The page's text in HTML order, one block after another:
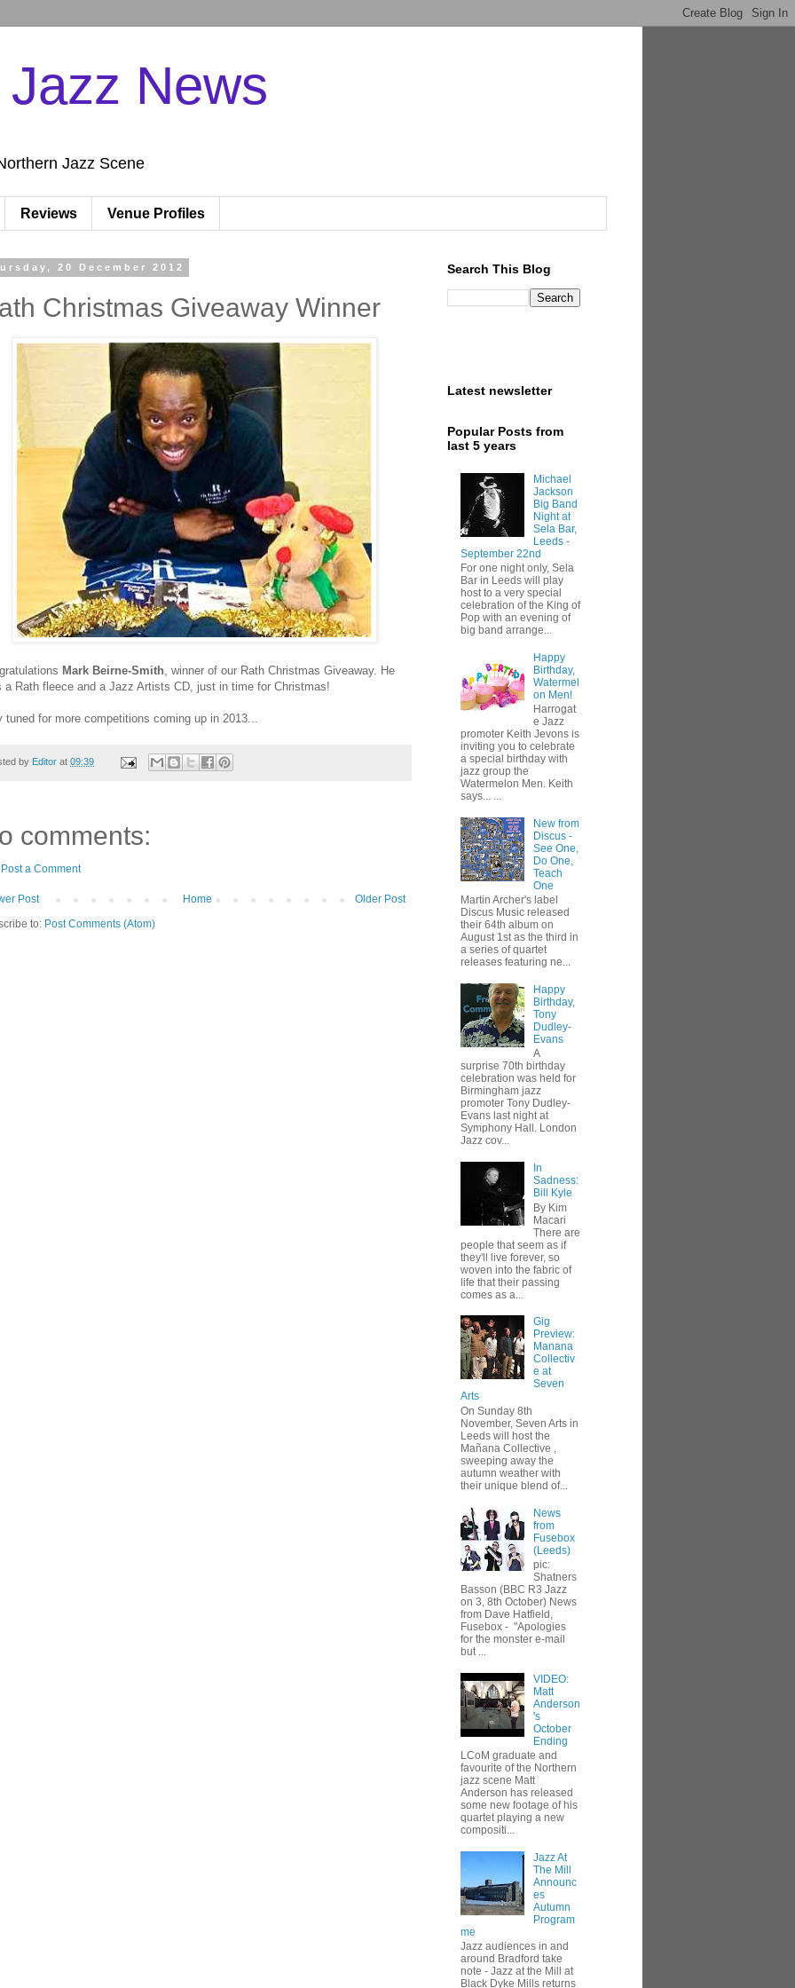
News
Jazz Scene
Reviews Venue Profiles
20 December 2012
Christmas Giveaway Winner
Mark Beirne-Smith , winner of our Rath Christmas Giveaway. He
a Rath fleece and a Jazz Artists CD, just in time for Christmas!
tuned for more competitions coming up in 2013...
by Editor at 09:39
comments:
Post a Comment
Post Older Post
Home
to: Post Comments (Atom)
Search This Blog
Latest newsletter
Popular Posts from
last 5 years
Michael
Jackson
Big Band
Night at
Sela Bar,
Leeds -
September 22nd
For one night only, Sela
Bar in Leeds will play
host to a very special
celebration of the King of
Pop with an evening of
big band arrange...
Happy
Birthday,
Watermel
on Men!
Harrogat
e Jazz
promoter Keith Jevons is
inviting you to celebrate
a special birthday with
jazz group the
Watermelon Men. Keith
says... ...
New from
Discus -
See One,
Do One,
Teach
One
Martin Archer's label
Discus Music released
their 64th album on
August 1st as the third in
a series of quartet
releases featuring ne...
Happy
Birthday,
Tony
Dudley-
Evans
A
surprise 70th birthday
celebration was held for
Birmingham jazz
promoter Tony Dudley-
Evans last night at
Symphony Hall. London
Jazz cov...
In
Sadness:
Bill Kyle
By Kim
Macari
There are
people that seem as if
they'll live forever, so
woven into the fabric of
life that their passing
comes as a...
Gig
Preview:
Manana
Collectiv
e at
Seven
Arts
On Sunday 8th
November, Seven Arts in
Leeds will host the
Mañana Collective ,
sweeping away the
autumn weather with
their unique blend of...
News
from
Fusebox
(Leeds)
pic:
Shatners
Basson (BBC R3 Jazz
on 3, 8th October) News
from Dave Hatfield,
Fusebox - "Apologies
for the monster e-mail
but ...
VIDEO:
Matt
Anderson
's
October
Ending
LCoM graduate and
favourite of the Northern
jazz scene Matt
Anderson has released
some new footage of his
quartet playing a new
compositi...
Jazz At
The Mill
Announc
es
Autumn
Program
me
Jazz audiences in and
around Bradford take
note - Jazz at the Mill at
Black Dyke Mills returns